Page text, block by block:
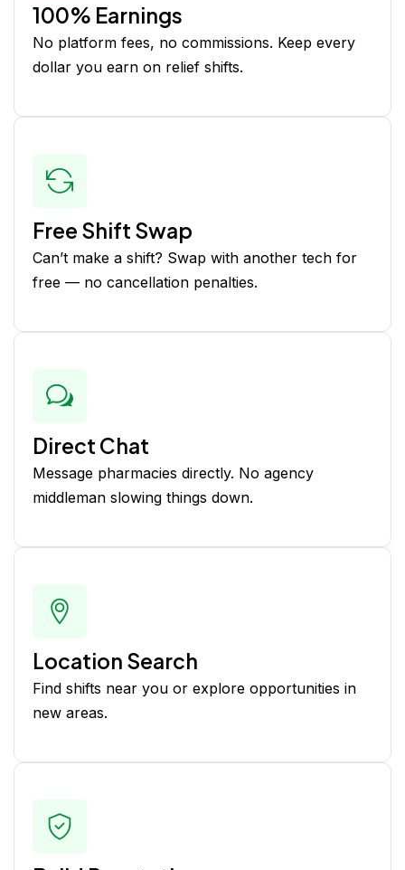
100% Earnings
No platform fees, no commissions. Keep every
dollar you earn on relief shifts.
Free Shift Swap
Can’t make a shift? Swap with another tech for
free — no cancellation penalties.
Direct Chat
Message pharmacies directly. No agency
middleman slowing things down.
Location Search
Find shifts near you or explore opportunities in
new areas.